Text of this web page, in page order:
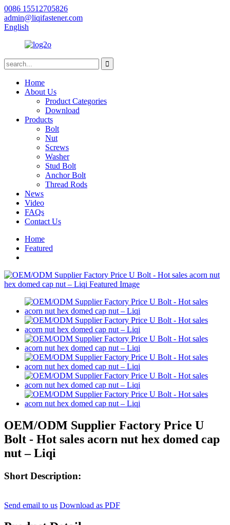
0086 15512705826
admin@liqifastener.com
English
Home
About Us
Product Categories
Download
Products
Bolt
Nut
Screws
Washer
Stud Bolt
Anchor Bolt
Thread Rods
News
Video
FAQs
Contact Us
Home
Featured
OEM/ODM Supplier Factory Price U
Bolt - Hot sales acorn nut hex domed cap
nut – Liqi
Short Description:
Send email to us Download as PDF